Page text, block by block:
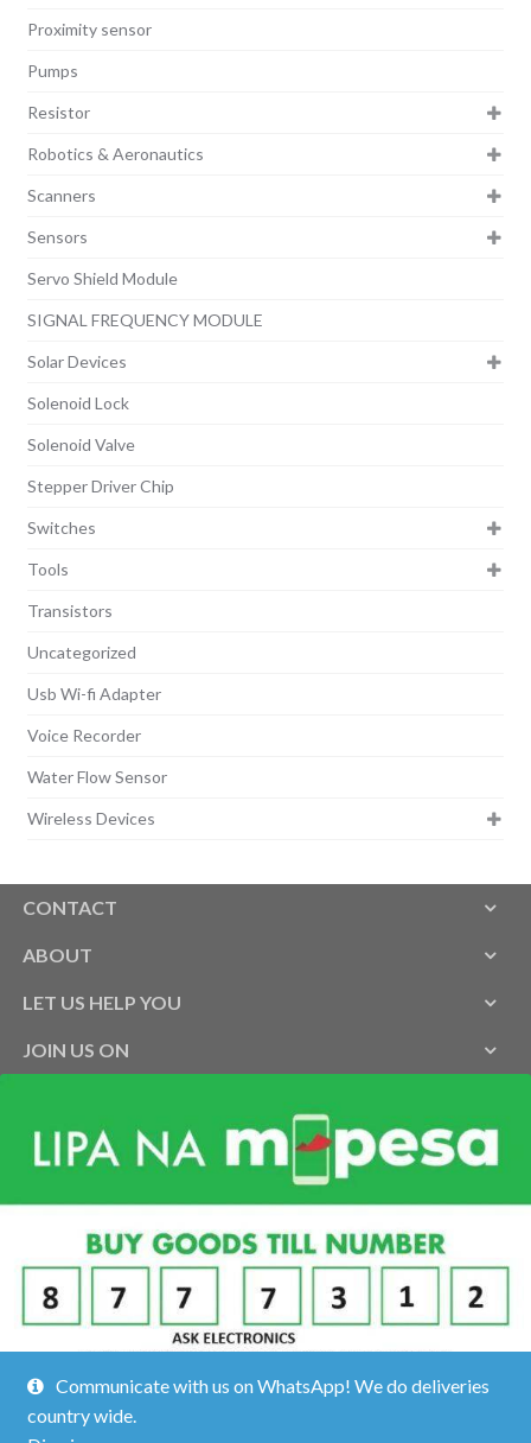
Proximity sensor
Pumps
Resistor
Robotics & Aeronautics
Scanners
Sensors
Servo Shield Module
SIGNAL FREQUENCY MODULE
Solar Devices
Solenoid Lock
Solenoid Valve
Stepper Driver Chip
Switches
Tools
Transistors
Uncategorized
Usb Wi-fi Adapter
Voice Recorder
Water Flow Sensor
Wireless Devices
CONTACT
ABOUT
LET US HELP YOU
JOIN US ON
Communicate with us on WhatsApp! We do deliveries
country wide.